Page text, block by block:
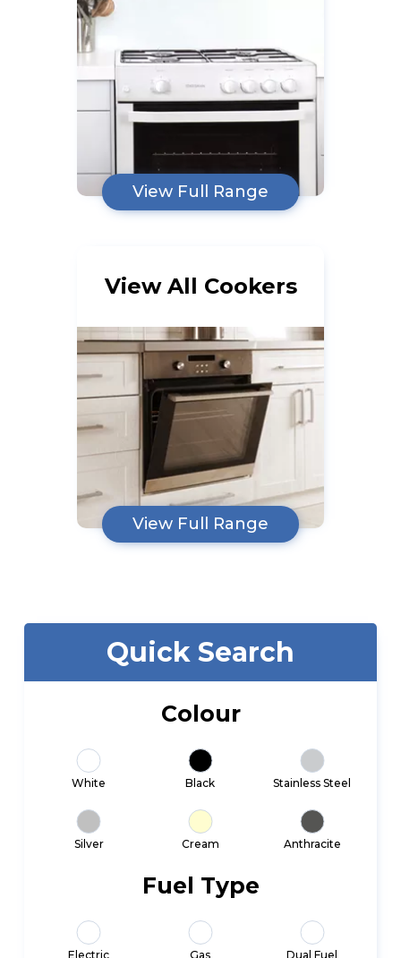
View Full Range
View All Cookers
View Full Range
Quick Search
Colour
White Black Stainless Steel
Silver Cream Anthracite
Fuel Type
Electric Gas Dual Fuel